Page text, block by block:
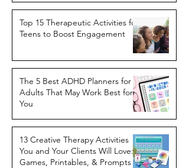
Top 15 Therapeutic Activities for
Teens to Boost Engagement
The 5 Best ADHD Planners for
Adults That May Work Best for
You
13 Creative Therapy Activities
You and Your Clients Will Love:
Games, Printables, & Prompts